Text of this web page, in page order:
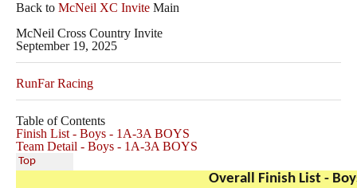
Back to McNeil XC Invite Main
McNeil Cross Country Invite
September 19, 2025
RunFar Racing
Table of Contents
Finish List - Boys - 1A-3A BOYS
Team Detail - Boys - 1A-3A BOYS
Top
Overall Finish List -